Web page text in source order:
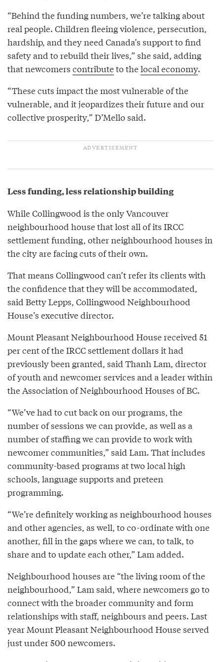
“Behind the funding numbers, we’re talking about
real people. Children fleeing violence, persecution,
hardship, and they need Canada’s support to find
safety and to rebuild their lives,” she said, adding
that newcomers contributeto thelocal economy.
“These cuts impact the most vulnerable of the
vulnerable, and it jeopardizes their future and our
collective prosperity,” D’Mello said.
Less funding, less relationship building
While Collingwood is the only Vancouver
neighbourhood house that lost all of its IRCC
settlement funding, other neighbourhood houses in
the city are facing cuts of their own.
That means Collingwood can’t refer its clients with
the confidence that they will be accommodated,
said Betty Lepps, Collingwood Neighbourhood
House’s executive director.
Mount Pleasant Neighbourhood House received 51
per cent of the IRCC settlement dollars it had
previously been granted, said Thanh Lam, director
of youth and newcomer services and a leader within
the Association of Neighbourhood Houses of BC.
“We’ve had to cut back on our programs, the
number of sessions we can provide, as well as a
number of staffing we can provide to work with
newcomer communities,” said Lam. That includes
community-based programs at two local high
schools, language supports and preteen
programming.
“We’re definitely working as neighbourhood houses
and other agencies, as well, to co-ordinate with one
another, fill in the gaps where we can, to talk, to
share and to update each other,” Lam added.
Neighbourhood houses are “the living room of the
neighbourhood,” Lam said, where newcomers go to
connect with the broader community and form
relationships with staff, neighbours and peers. Last
year Mount Pleasant Neighbourhood House served
just under 500 newcomers.